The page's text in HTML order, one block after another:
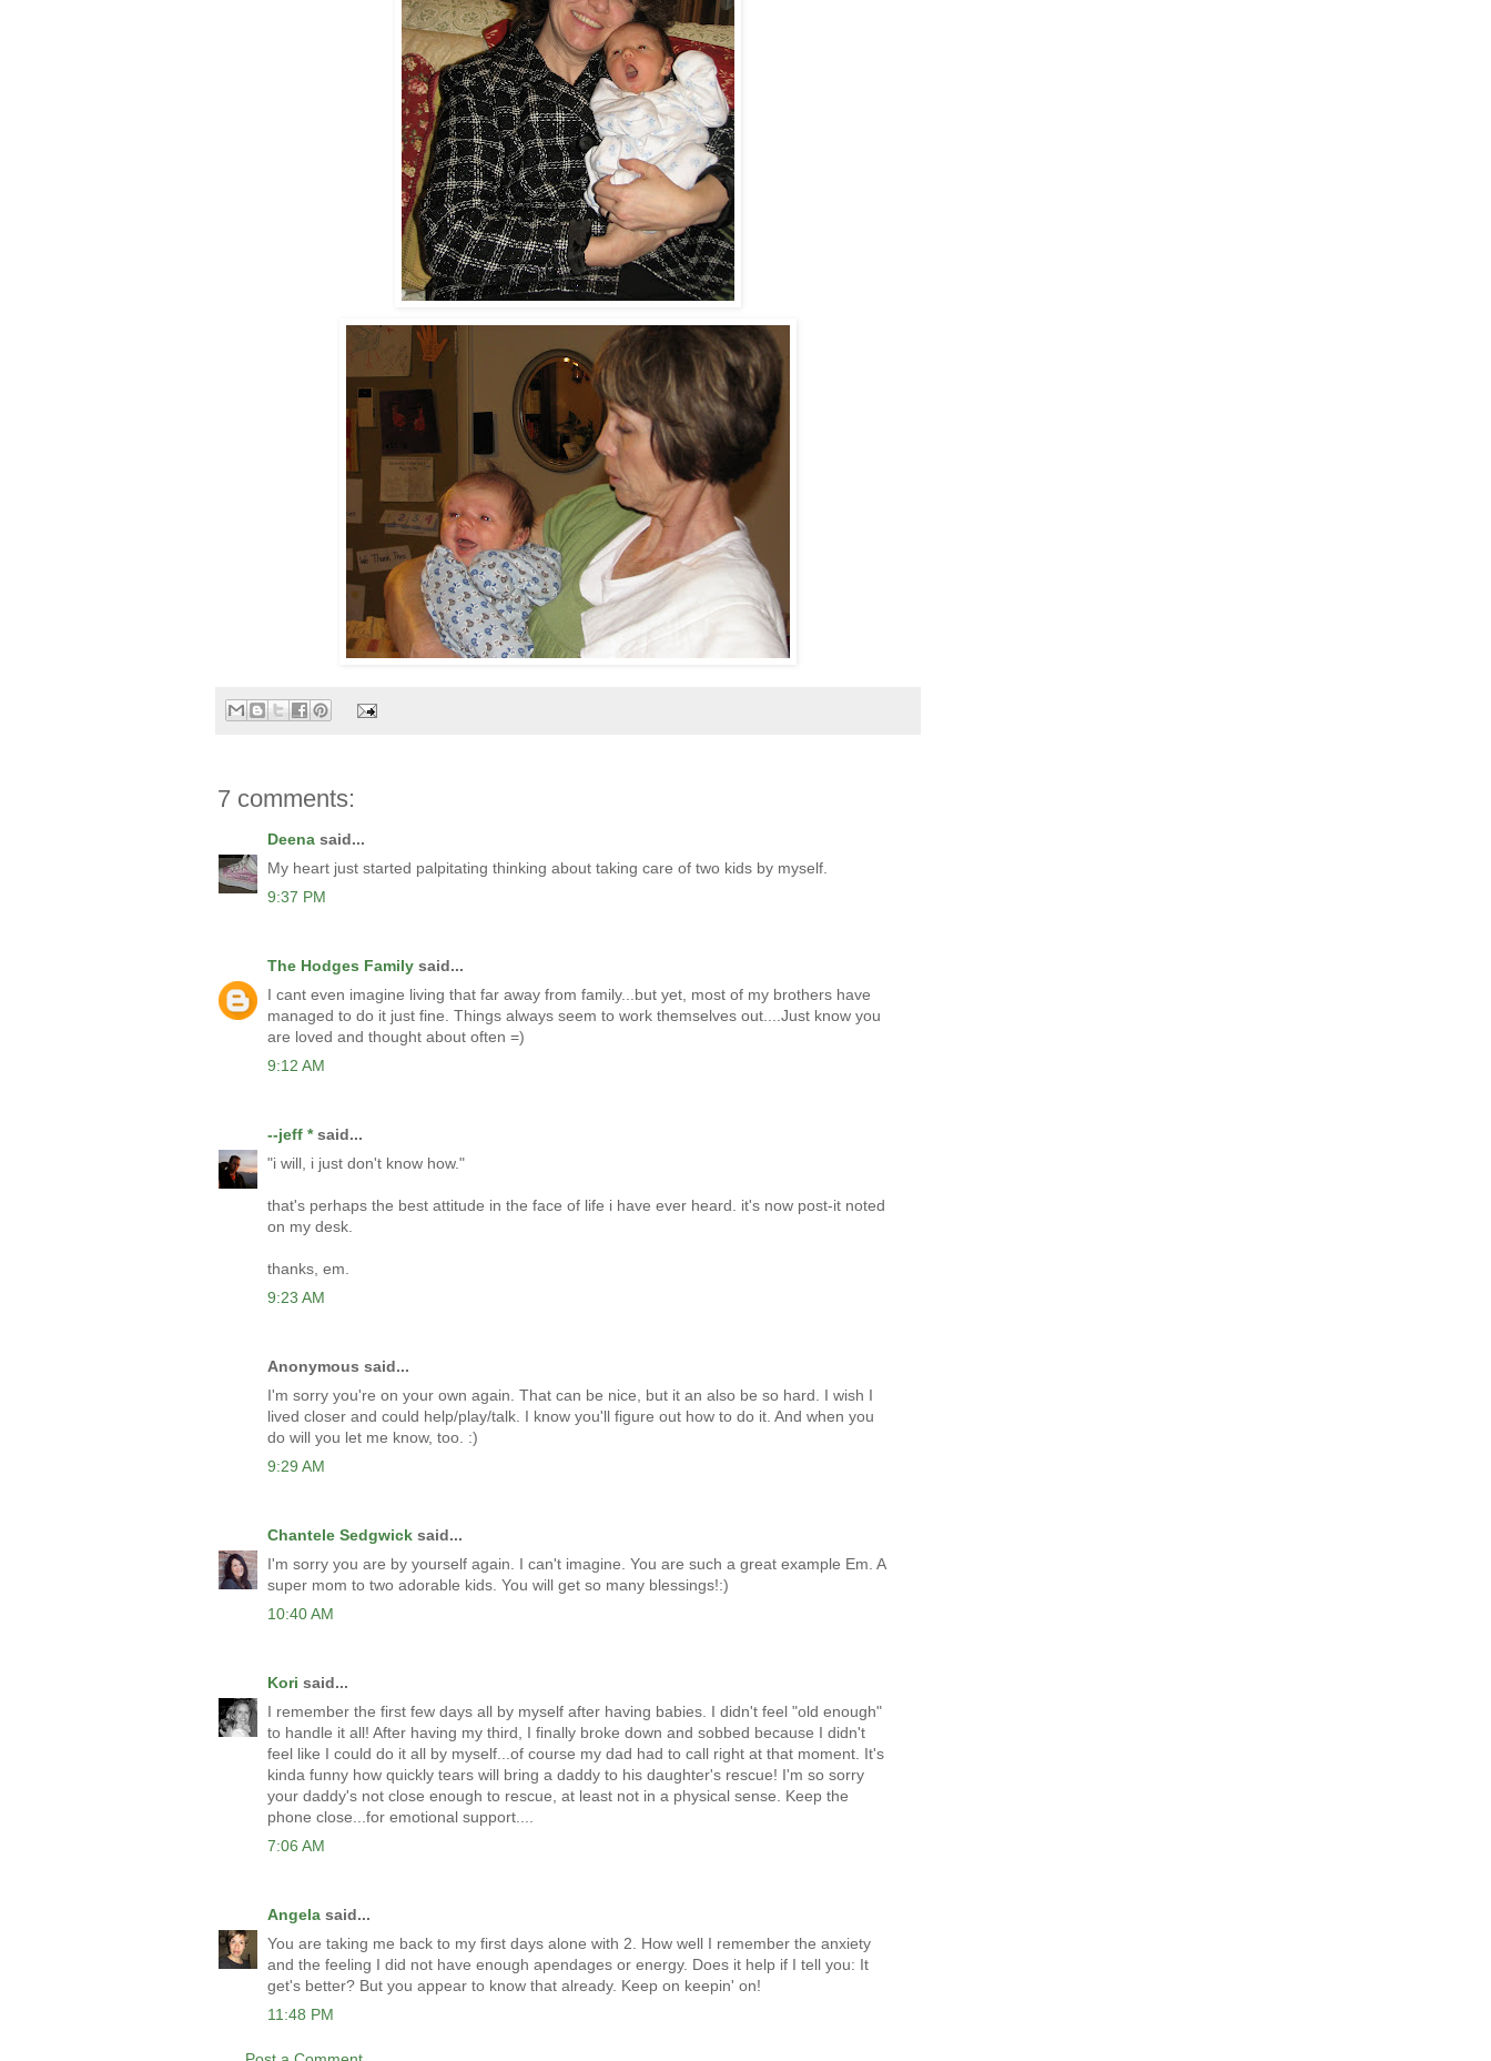
7 comments:
Deena said...
My heart just started palpitating thinking about taking care of two kids by myself.
9:37 PM
The Hodges Family said...
I cant even imagine living that far away from family...but yet, most of my brothers have
managed to do it just fine. Things always seem to work themselves out....Just know you
are loved and thought about often =)
9:12 AM
--jeff *said...
"i will, i just don't know how."
that's perhaps the best attitude in the face of life i have ever heard. it's now post-it noted
on my desk.
thanks, em.
9:23 AM
Anonymous said...
I'm sorry you're on your own again. That can be nice, but it an also be so hard. I wish I
lived closer and could help/play/talk. I know you'll figure out how to do it. And when you
do will you let me know, too. :)
9:29 AM
Chantele Sedgwick said...
I'm sorry you are by yourself again. I can't imagine. You are such a great example Em. A
super mom to two adorable kids. You will get so many blessings!:)
10:40 AM
Kori said...
I remember the first few days all by myself after having babies. I didn't feel "old enough"
to handle it all! After having my third, I finally broke down and sobbed because I didn't
feel like I could do it all by myself...of course my dad had to call right at that moment. It's
kinda funny how quickly tears will bring a daddy to his daughter's rescue! I'm so sorry
your daddy's not close enough to rescue, at least not in a physical sense. Keep the
phone close...for emotional support....
7:06 AM
Angela said...
You are taking me back to my first days alone with 2. How well I remember the anxiety
and the feeling I did not have enough apendages or energy. Does it help if I tell you: It
get's better? But you appear to know that already. Keep on keepin' on!
11:48 PM